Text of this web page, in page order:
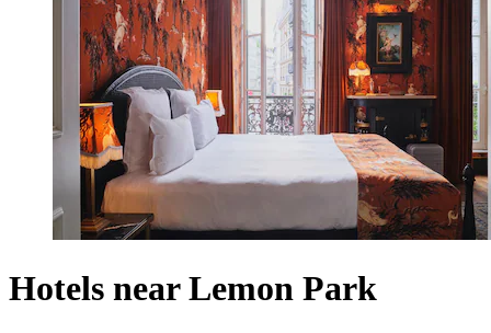
Hotels near Lemon Park